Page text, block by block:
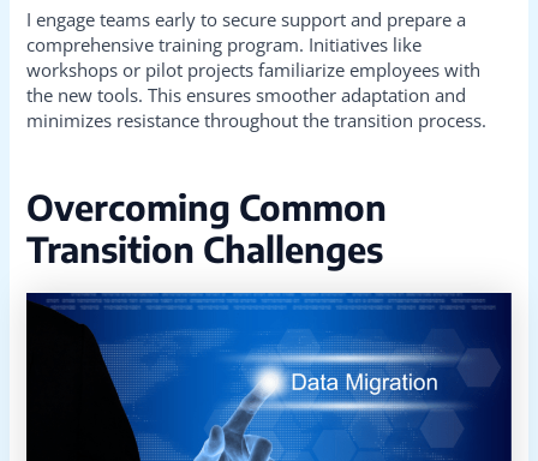
I engage teams early to secure support and prepare a
comprehensive training program. Initiatives like
workshops or pilot projects familiarize employees with
the new tools. This ensures smoother adaptation and
minimizes resistance throughout the transition process.
Overcoming Common
Transition Challenges